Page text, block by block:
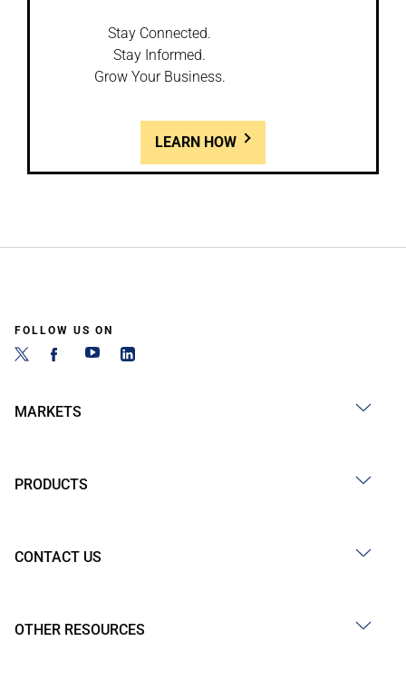
Stay Connected.
Stay Informed.
Grow Your Business.
LEARN HOW
FOLLOW US ON
MARKETS
PRODUCTS
CONTACT US
OTHER RESOURCES